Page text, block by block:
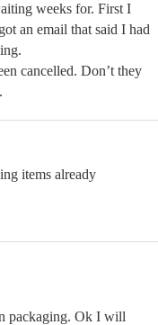
weeks for. First I
an email that said I had
cancelled. Don’t they
items already
packaging. Ok I will